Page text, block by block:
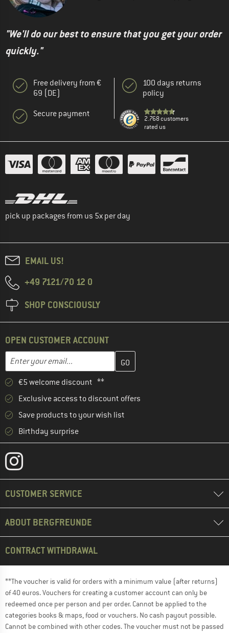
"We'll do our best to ensure that you get your order
quickly."
Free delivery from €
69 (DE)
Secure payment
100 days returns
policy
2.768 customers
rated us
pick up packages from us 5x per day
EMAIL US!
+49 7121/70 12 0
SHOP CONSCIOUSLY
OPEN CUSTOMER ACCOUNT
Email address
Enter your email address here and create your customer
€5 welcome discount **
Exclusive access to discount offers
Save products to your wish list
Birthday surprise
CUSTOMER SERVICE
ABOUT BERGFREUNDE
CONTRACT WITHDRAWAL
**The voucher is valid for orders with a minimum value (after returns)
of 40 euros. Vouchers for creating a customer account can only be
redeemed once per person and per order. Cannot be applied to the
categories books & maps, food or vouchers. No cash payout possible.
Cannot be combined with other codes. The voucher must not be passed